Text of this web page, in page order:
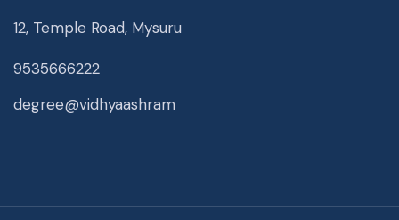
12, Temple Road, Mysuru
9535666222
degree@vidhyaashram